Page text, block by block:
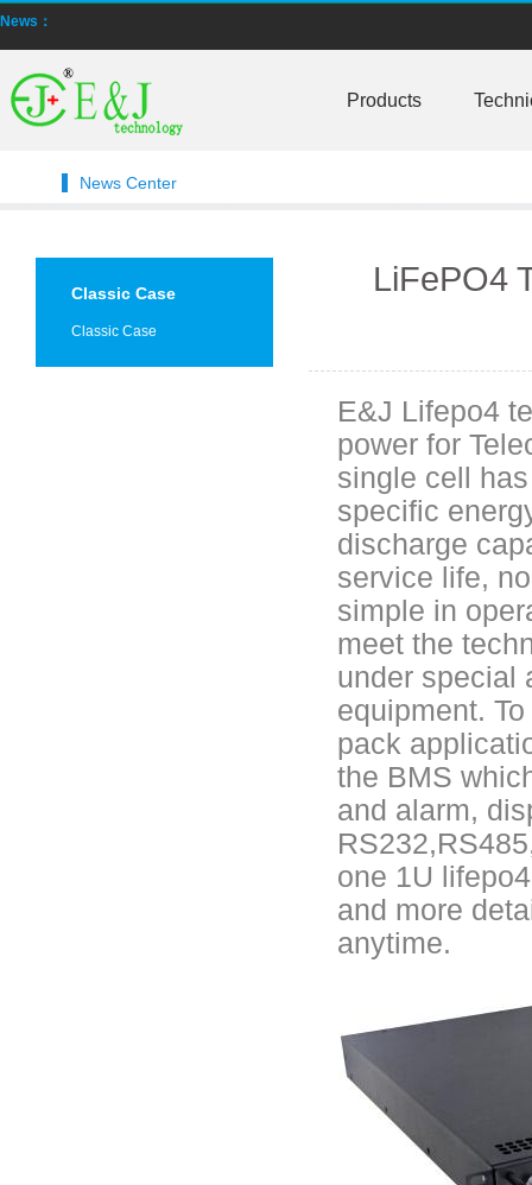
News：
Smart active balancing EJBMS series for business customers
E&J technology group designed smart active balancing BMS meet
CE certificate for battery monitor EJ-BC16,EJ-FG05,EJ-FG09,EJ-
Universal BMS16plus for 2S-16S lithium-ion/lifepo4 with 1.2A balance
E&J new 1-16S BMS with housing for Li-ion, lipolymer, lifepo4 battery
E&J manufacture ultra thin PCM/BMS structure design LiFePO4/Lipo
E&J Brazil Agent attended the FIEE show and enjoy successful on
E&J produced 6.4V 4.5Ah LiFePO4 battery pack to replace 6V 4Ah/
Low temperature -40℃ high CCA lithium-ion starter battery for
E&J produced lifepo4 battery charger can float charge lifepo4 battery
E&J technology group new multi-language website online
E&J developed Battery Management System For 12.8V LiFePO4
Panasonic,Sanyo to up auto lithium-ion cell capacity –sources
NMEA2000 lifepo4 batteries and NMEA2000 smart shunt available
Smart active balancing EJBMS series for business customers
E&J technology group designed smart active balancing BMS meet
Bluetooth active balancer with RS485 CANBus support 2S-24S lto
Products
News Center
Classic Case
Classic Case
LiFePO4
E&J Lifepo4
power for
single cell
specific
discharge
service life,
simple in
meet the
under special
equipment.
pack
the BMS
and alarm,
one 1U
and more
anytime.